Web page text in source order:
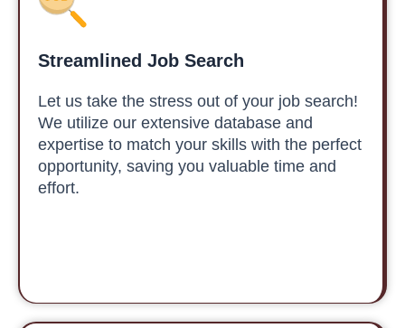
Streamlined Job Search
Let us take the stress out of your job search!
We utilize our extensive database and
expertise to match your skills with the perfect
opportunity, saving you valuable time and
effort.